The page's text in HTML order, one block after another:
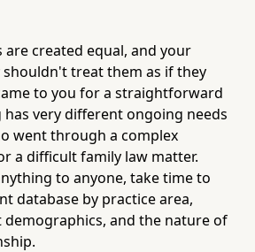
are created equal, and your
treat them as if they
to you for a straightforward
has very different ongoing needs
went through a complex
a difficult family law matter.
to anyone, take time to
database by practice area,
and the nature of